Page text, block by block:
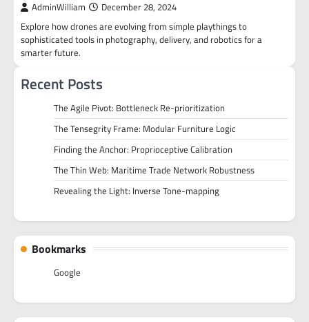
AdminWilliam December 28, 2024
Explore how drones are evolving from simple playthings to
sophisticated tools in photography, delivery, and robotics for a
smarter future.
Recent Posts
The Agile Pivot: Bottleneck Re-prioritization
The Tensegrity Frame: Modular Furniture Logic
Finding the Anchor: Proprioceptive Calibration
The Thin Web: Maritime Trade Network Robustness
Revealing the Light: Inverse Tone-mapping
Bookmarks
Google